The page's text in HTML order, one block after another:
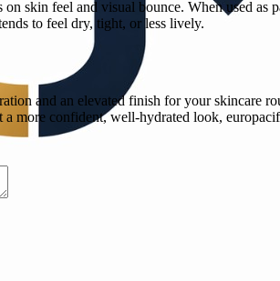
skin feel and visual bounce. When used
to feel dry, tight, or less lively.
and an elevated finish for your
more confident, well-hydrated look,